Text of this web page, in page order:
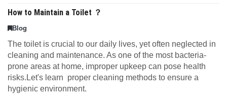
How to Maintain a Toilet ？
Blog
The toilet is crucial to our daily lives, yet often neglected in
cleaning and maintenance. As one of the most bacteria-
prone areas at home, improper upkeep can pose health
risks.Let's learn proper cleaning methods to ensure a
hygienic environment.